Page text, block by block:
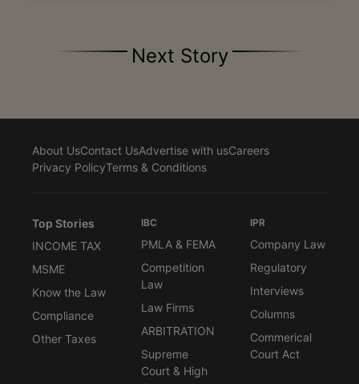
Next Story
About UsContact UsAdvertise with usCareers
Privacy PolicyTerms & Conditions
Top Stories
INCOME TAX
MSME
Know the Law
Compliance
Other Taxes
IBC
PMLA & FEMA
Competition
Law
Law Firms
ARBITRATION
Supreme
Court & High
IPR
Company Law
Regulatory
Interviews
Columns
Commerical
Court Act